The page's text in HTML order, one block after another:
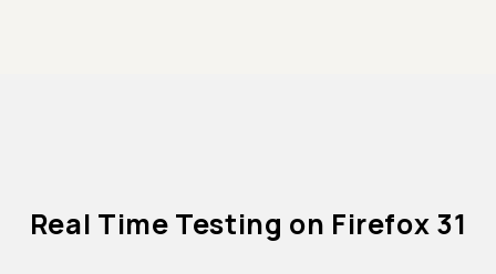
Real Time Testing on Firefox 31